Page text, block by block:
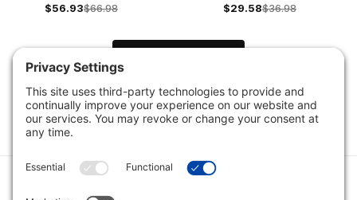
Capsules
$56.93$66.98
100mg, .45oz
$29.58$36.98
1 2